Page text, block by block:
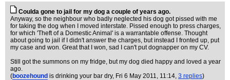
Coulda gone to jail for my dog a couple of years ago.
Anyway, so the neighbour who badly neglected his dog got pissed with me
for taking the dog when I moved interstate. Pissed enough to press charges,
for which 'Theft of a Domestic Animal' is a warrantable offense. Thought
about going to jail if I didn't answer the charges, but instead I fronted up, put
my case and won. Great that I won, sad I can't put dognapper on my CV.
Still got the summons on my fridge, but my dog died happy and loved a year
ago.
(boozehound is drinking your bar dry, Fri 6 May 2011, 11:14, 3 replies)